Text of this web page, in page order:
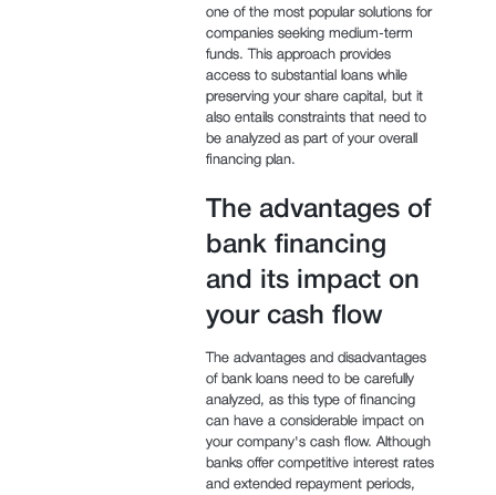
one of the most popular solutions for
companies seeking medium-term
funds. This approach provides
access to substantial loans while
preserving your share capital, but it
also entails constraints that need to
be analyzed as part of your overall
financing plan.
The advantages of
bank financing
and its impact on
your cash flow
The advantages and disadvantages
of bank loans need to be carefully
analyzed, as this type of financing
can have a considerable impact on
your company's cash flow. Although
banks offer competitive interest rates
and extended repayment periods,